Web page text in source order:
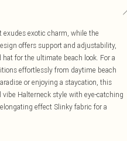
exotic charm, while the
offers support and adjustability,
for the ultimate beach look. For a
effortlessly from daytime beach
or enjoying a staycation, this
Halterneck style with eye-catching
effect Slinky fabric for a